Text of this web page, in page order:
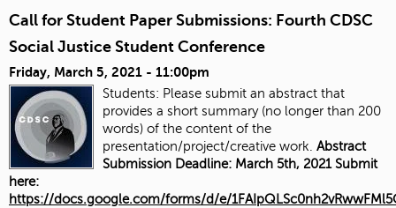
Call for Student Paper Submissions: Fourth CDSC
Social Justice Student Conference
Friday, March 5, 2021 - 11:00pm
Students: Please submit an abstract that
provides a short summary (no longer than 200
words) of the content of the
presentation/project/creative work. Abstract
Submission Deadline: March 5th, 2021 Submit
here:
https://docs.google.com/forms/d/e/